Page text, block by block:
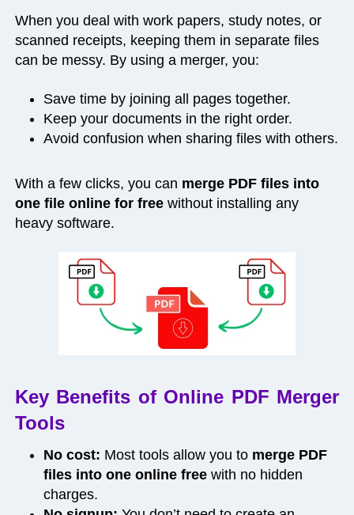
When you deal with work papers, study notes, or
scanned receipts, keeping them in separate files
can be messy. By using a merger, you:
Save time by joining all pages together.
Keep your documents in the right order.
Avoid confusion when sharing files with others.
With a few clicks, you can merge PDF files into
one file online for freewithout installing any
heavy software.
Key Benefits of Online PDF Merger
Tools
No cost: Most tools allow you to merge PDF
files into one online freewith no hidden
charges.